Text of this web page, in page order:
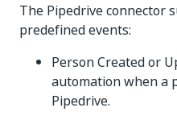
The Pipedrive connector
predefined events:
Person Created or
automation when a
Pipedrive.